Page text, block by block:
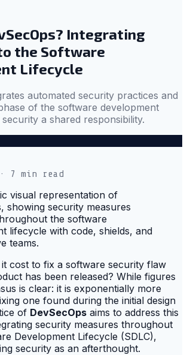
Integrating
the Software
Lifecycle
automated security practices and
of the software development
a shared responsibility.
· 7 min read
cost to fix a software security flaw
has been released? While figures
is clear: it is exponentially more
one found during the initial design
of DevSecOps aims to address this
security measures throughout
Development Lifecycle (SDLC),
security as an afterthought.